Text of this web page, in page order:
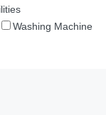
Washing Machine